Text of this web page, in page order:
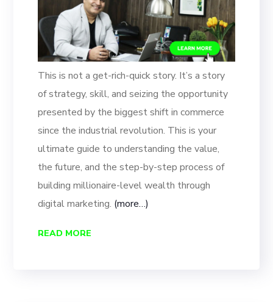
This is not a get-rich-quick story. It’s a story
of strategy, skill, and seizing the opportunity
presented by the biggest shift in commerce
since the industrial revolution. This is your
ultimate guide to understanding the value,
the future, and the step-by-step process of
building millionaire-level wealth through
digital marketing. (more…)
READ MORE